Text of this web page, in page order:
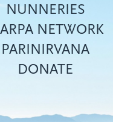
Top
menu
NUNNERIES
NETWORK
PARINIRVANA
DONATE